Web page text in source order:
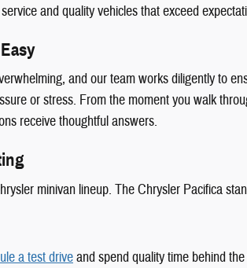
and quality vehicles that exceed
and our team works diligently to
or stress. From the moment you walk
receive thoughtful answers.
minivan lineup. The Chrysler Pacifica
a test driveand spend quality time behind